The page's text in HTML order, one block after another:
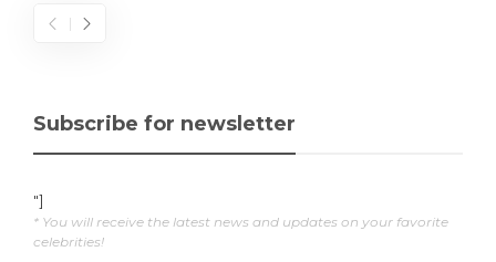
Subscribe for newsletter
"]
* You will receive the latest news and updates on your favorite
celebrities!